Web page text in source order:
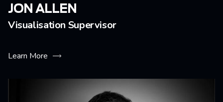
JON ALLEN
Visualisation Supervisor
Learn More